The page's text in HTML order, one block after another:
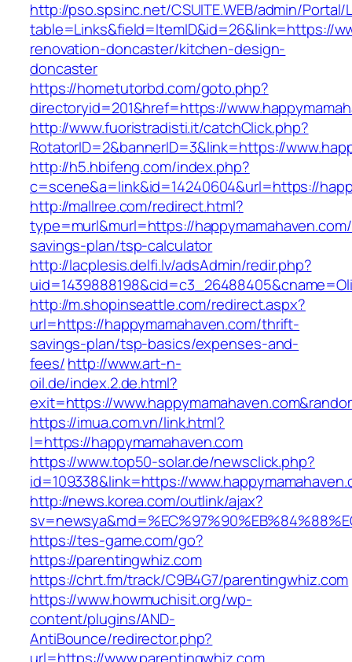
http://pso.spsinc.net/CSUITE.WEB/admin/Portal/
table=Links&field=ItemID&id=26&link=https://
renovation-doncaster/kitchen-design-
doncaster
https://hometutorbd.com/goto.php?
directoryid=201&href=https://
http://www.fuoristradisti.it/catchClick.php?
RotatorID=2&bannerID=3&link=https://
http://h5.hbifeng.com/index.php?
c=scene&a=link&id=14240604&url=https://
http://mallree.com/redirect.html?
type=murl&murl=https://
savings-plan/tsp-calculator
http://lacplesis.delfi.lv/adsAdmin/redir.php?
http://m.shopinseattle.com/redirect.aspx?
url=https://happymamahaven.com/thrift-
savings-plan/tsp-basics/expenses-and-
fees/http://www.art-n-
oil.de/index.2.de.html?
exit=https://
https://imua.com.vn/link.html?
l=https://happymamahaven.com
https://www.top50-solar.de/newsclick.php?
id=109338&link=https://
http://news.korea.com/outlink/ajax?
https://tes-game.com/go?
https://parentingwhiz.com
https://chrt.fm/track/C9B4G7/parentingwhiz.com
https://www.howmuchisit.org/wp-
content/plugins/AND-
AntiBounce/redirector.php?